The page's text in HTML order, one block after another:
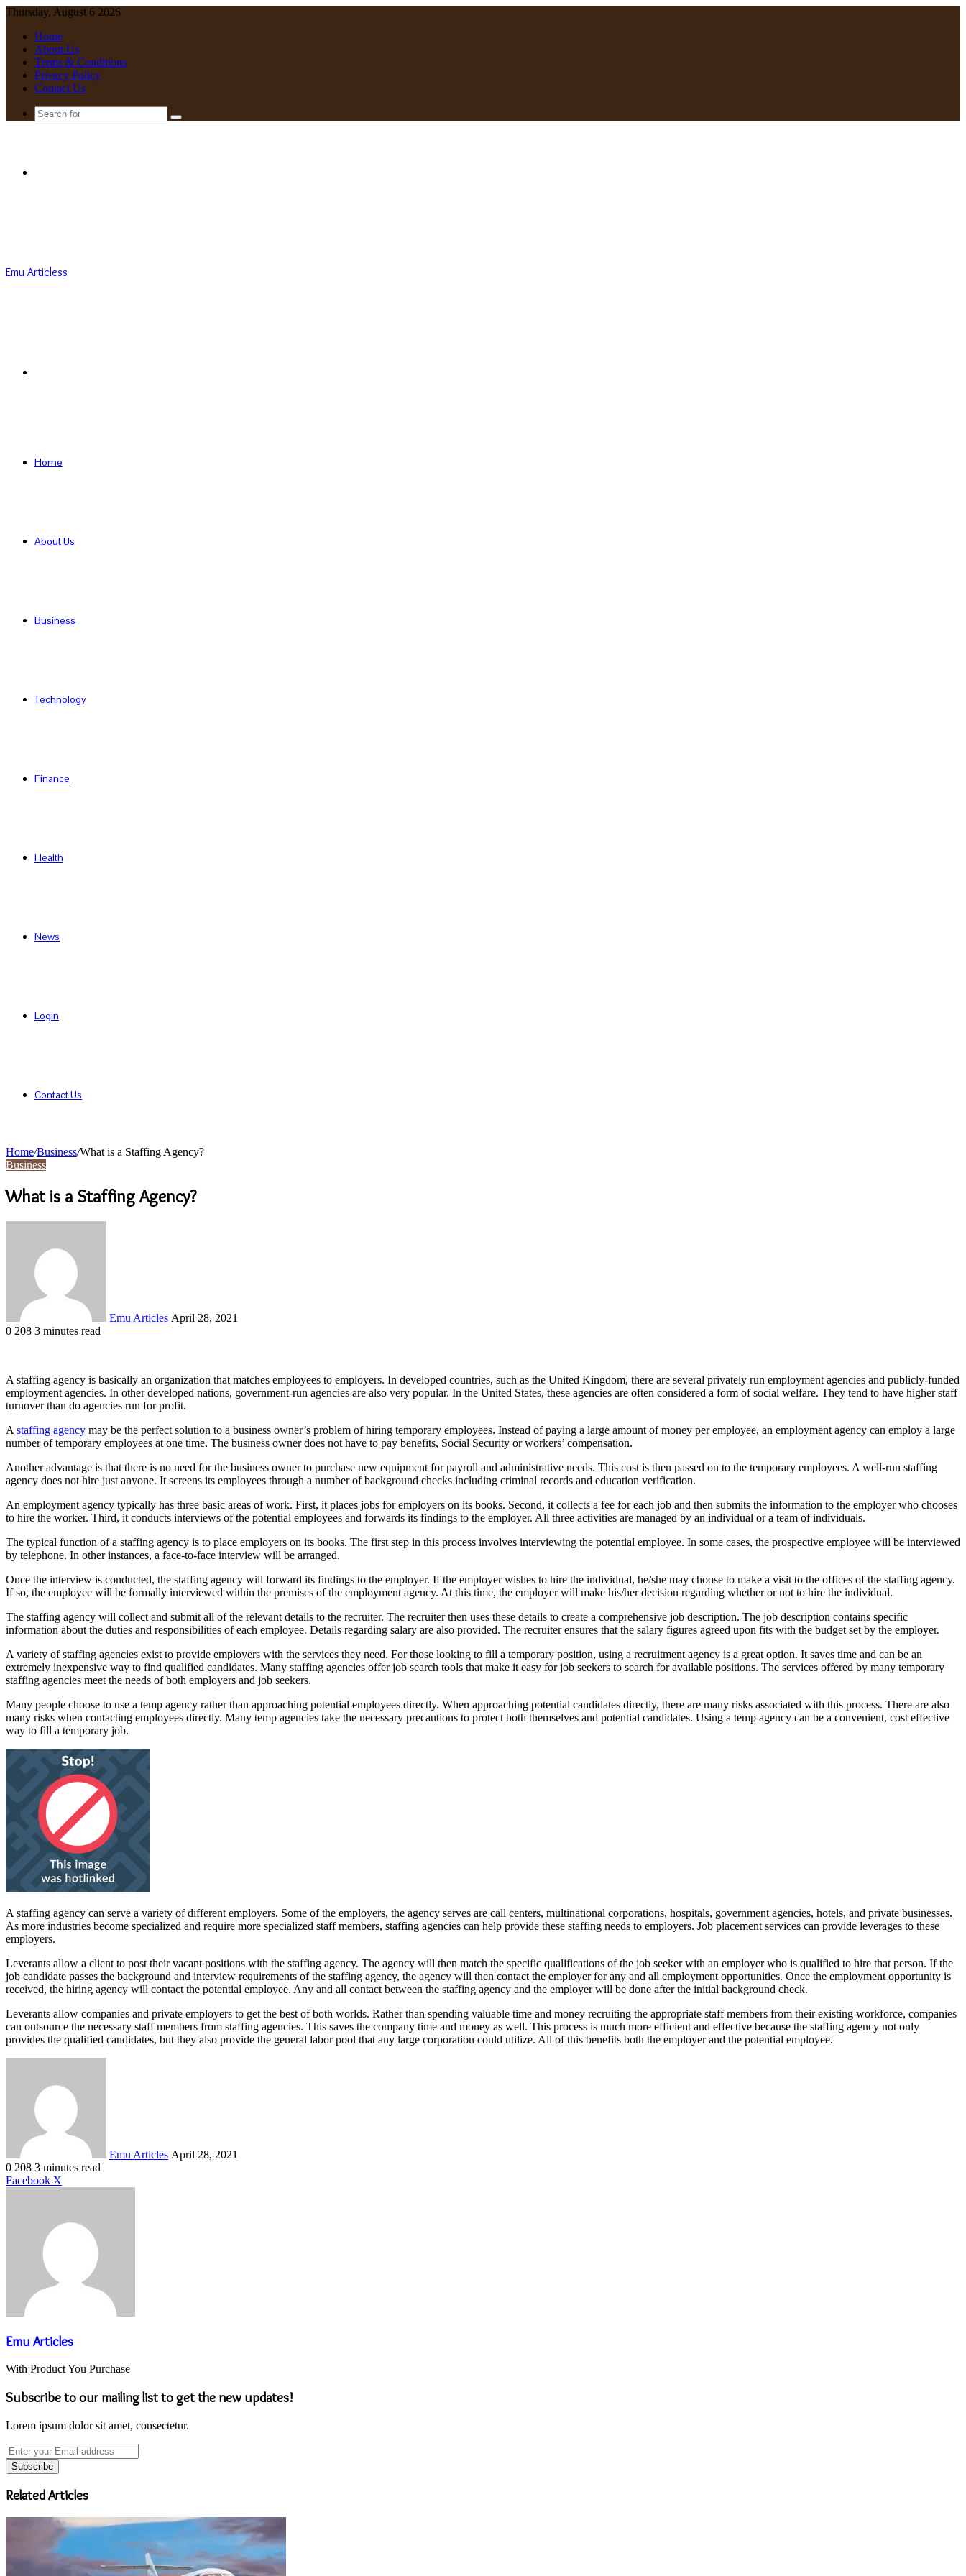
Thursday, August 6 2026
Home
About Us
Terms & Conditions
Privacy Policy
Contact Us
Search
Emu Articless
Home
About Us
Business
Technology
Finance
Health
News
Login
Contact Us
Home/Business/What is a Staffing Agency?
Business
What is a Staffing Agency?
Emu Articles April 28, 2021
0 208 3 minutes read
A staffing agency is basically an organization that matches employees to employers. In developed countries, such as the United Kingdom, there are several privately run employment agencies and publicly-funded
employment agencies. In other developed nations, government-run agencies are also very popular. In the United States, these agencies are often considered a form of social welfare. They tend to have higher staff
turnover than do agencies run for profit.
A staffing agency may be the perfect solution to a business owner’s problem of hiring temporary employees. Instead of paying a large amount of money per employee, an employment agency can employ a large
number of temporary employees at one time. The business owner does not have to pay benefits, Social Security or workers’ compensation.
Another advantage is that there is no need for the business owner to purchase new equipment for payroll and administrative needs. This cost is then passed on to the temporary employees. A well-run staffing
agency does not hire just anyone. It screens its employees through a number of background checks including criminal records and education verification.
An employment agency typically has three basic areas of work. First, it places jobs for employers on its books. Second, it collects a fee for each job and then submits the information to the employer who chooses
to hire the worker. Third, it conducts interviews of the potential employees and forwards its findings to the employer. All three activities are managed by an individual or a team of individuals.
The typical function of a staffing agency is to place employers on its books. The first step in this process involves interviewing the potential employee. In some cases, the prospective employee will be interviewed
by telephone. In other instances, a face-to-face interview will be arranged.
Once the interview is conducted, the staffing agency will forward its findings to the employer. If the employer wishes to hire the individual, he/she may choose to make a visit to the offices of the staffing agency.
If so, the employee will be formally interviewed within the premises of the employment agency. At this time, the employer will make his/her decision regarding whether or not to hire the individual.
The staffing agency will collect and submit all of the relevant details to the recruiter. The recruiter then uses these details to create a comprehensive job description. The job description contains specific
information about the duties and responsibilities of each employee. Details regarding salary are also provided. The recruiter ensures that the salary figures agreed upon fits with the budget set by the employer.
A variety of staffing agencies exist to provide employers with the services they need. For those looking to fill a temporary position, using a recruitment agency is a great option. It saves time and can be an
extremely inexpensive way to find qualified candidates. Many staffing agencies offer job search tools that make it easy for job seekers to search for available positions. The services offered by many temporary
staffing agencies meet the needs of both employers and job seekers.
Many people choose to use a temp agency rather than approaching potential employees directly. When approaching potential candidates directly, there are many risks associated with this process. There are also
many risks when contacting employees directly. Many temp agencies take the necessary precautions to protect both themselves and potential candidates. Using a temp agency can be a convenient, cost effective
way to fill a temporary job.
A staffing agency can serve a variety of different employers. Some of the employers, the agency serves are call centers, multinational corporations, hospitals, government agencies, hotels, and private businesses.
As more industries become specialized and require more specialized staff members, staffing agencies can help provide these staffing needs to employers. Job placement services can provide leverages to these
employers.
Leverants allow a client to post their vacant positions with the staffing agency. The agency will then match the specific qualifications of the job seeker with an employer who is qualified to hire that person. If the
job candidate passes the background and interview requirements of the staffing agency, the agency will then contact the employer for any and all employment opportunities. Once the employment opportunity is
received, the hiring agency will contact the potential employee. Any and all contact between the staffing agency and the employer will be done after the initial background check.
Leverants allow companies and private employers to get the best of both worlds. Rather than spending valuable time and money recruiting the appropriate staff members from their existing workforce, companies
can outsource the necessary staff members from staffing agencies. This saves the company time and money as well. This process is much more efficient and effective because the staffing agency not only
provides the qualified candidates, but they also provide the general labor pool that any large corporation could utilize. All of this benefits both the employer and the potential employee.
Emu Articles April 28, 2021
0 208 3 minutes read
Facebook X
Emu Articles
With Product You Purchase
Subscribe to our mailing list to get the new updates!
Lorem ipsum dolor sit amet, consectetur.
Enter
your
Email
address
Related Articles